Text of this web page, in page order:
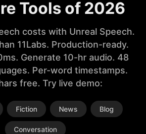
Tools of 2026
costs with Unreal Speech.
11Labs. Production-ready.
Generate 10-hr audio. 48
Per-word timestamps.
free. Try live demo:
Fiction News Blog
Conversation